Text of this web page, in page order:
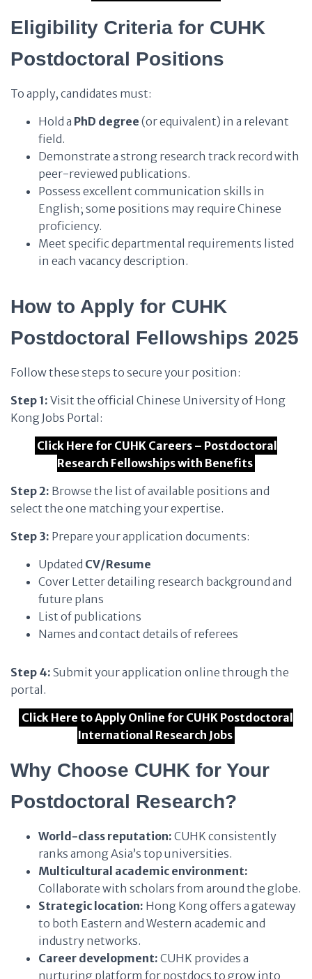
Eligibility Criteria for CUHK
Postdoctoral Positions
To apply, candidates must:
Hold a PhD degree (or equivalent) in a relevant
field.
Demonstrate a strong research track record with
peer-reviewed publications.
Possess excellent communication skills in
English; some positions may require Chinese
proficiency.
Meet specific departmental requirements listed
in each vacancy description.
How to Apply for CUHK
Postdoctoral Fellowships 2025
Follow these steps to secure your position:
Step 1: Visit the official Chinese University of Hong
Kong Jobs Portal:
Click Here for CUHK Careers – Postdoctoral
Research Fellowships with Benefits
Step 2: Browse the list of available positions and
select the one matching your expertise.
Step 3: Prepare your application documents:
Updated CV/Resume
Cover Letter detailing research background and
future plans
List of publications
Names and contact details of referees
Step 4: Submit your application online through the
portal.
Click Here to Apply Online for CUHK Postdoctoral
International Research Jobs
Why Choose CUHK for Your
Postdoctoral Research?
World-class reputation: CUHK consistently
ranks among Asia’s top universities.
Multicultural academic environment:
Collaborate with scholars from around the globe.
Strategic location: Hong Kong offers a gateway
to both Eastern and Western academic and
industry networks.
Career development: CUHK provides a
nurturing platform for postdocs to grow into